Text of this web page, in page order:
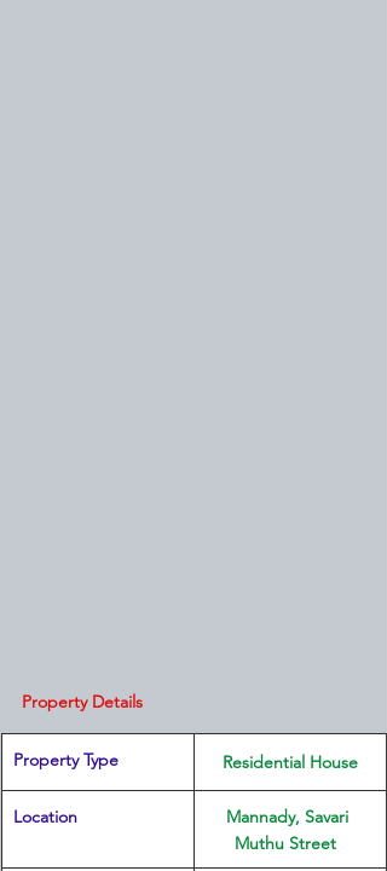
Property Details
Property Type Residential House
Location
Mannady, Savari
Muthu Street